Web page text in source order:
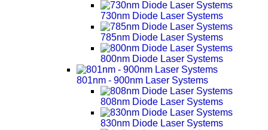
730nm Diode Laser Systems
785nm Diode Laser Systems
800nm Diode Laser Systems
801nm - 900nm Laser Systems
808nm Diode Laser Systems
830nm Diode Laser Systems